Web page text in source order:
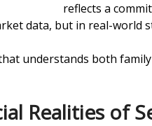
reflects a
data, but in real-world
understands both
Realities of